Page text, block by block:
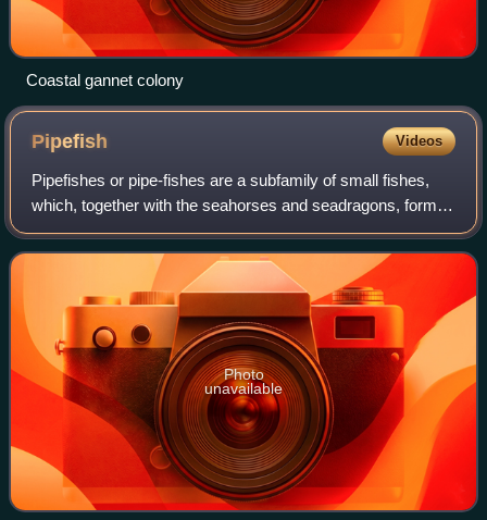
Coastal gannet colony
Pipefish Videos
Pipefishes or pipe-fishes are a subfamily of small fishes,
which, together with the seahorses and seadragons, form
the family Syngnathidae. The name comes from Ancient
Greek σύν, meaning "together", a
Photo
unavailable